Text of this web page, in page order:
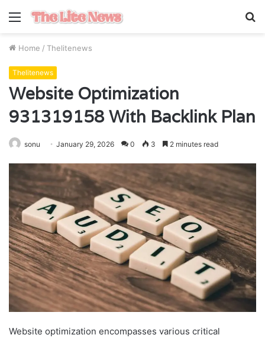
Menu
Home / Thelitenews
Thelitenews
Website Optimization
931319158 With Backlink Plan
sonu January 29, 2026 0 3 2 minutes read
Website optimization encompasses various critical